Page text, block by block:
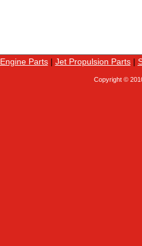
Engine Parts| Jet Propulsion Parts|
Copyright ©